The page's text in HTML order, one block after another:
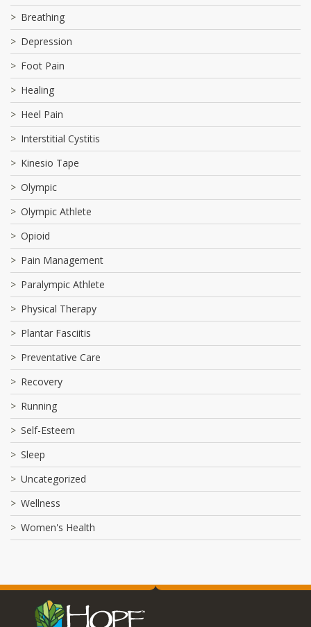
Breathing
Depression
Foot Pain
Healing
Heel Pain
Interstitial Cystitis
Kinesio Tape
Olympic
Olympic Athlete
Opioid
Pain Management
Paralympic Athlete
Physical Therapy
Plantar Fasciitis
Preventative Care
Recovery
Running
Self-Esteem
Sleep
Uncategorized
Wellness
Women's Health